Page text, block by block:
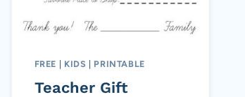
FREE | KIDS | PRINTABLE
Teacher Gift